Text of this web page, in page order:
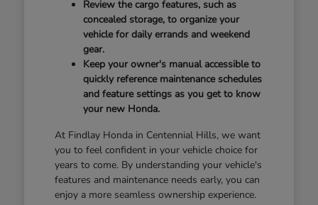
Review the cargo features, such as
concealed storage, to organize your
vehicle for daily errands and weekend
gear.
Keep your owner's manual accessible to
quickly reference maintenance schedules
and feature settings as you get to know
your new Honda.
At Findlay Honda in Centennial Hills, we want
you to feel confident in your vehicle choice for
years to come. By understanding your vehicle's
features and maintenance needs early, you can
enjoy a more seamless ownership experience.